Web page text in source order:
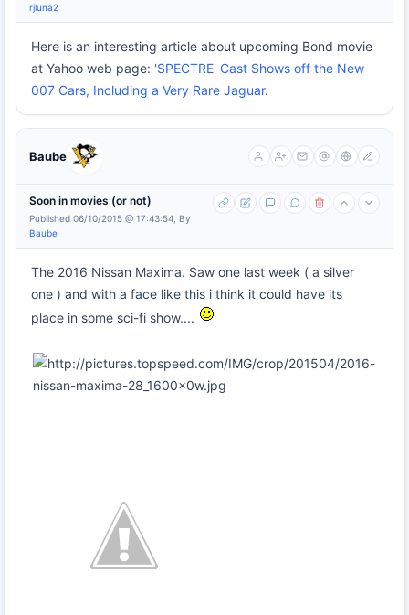
rjluna2
Here is an interesting article about upcoming Bond movie
at Yahoo web page: 'SPECTRE' Cast Shows off the New
007 Cars, Including a Very Rare Jaguar.
Baube
Soon in movies (or not)
Published 06/10/2015 @ 17:43:54, By
Baube
The 2016 Nissan Maxima. Saw one last week ( a silver
one ) and with a face like this i think it could have its
place in some sci-fi show....